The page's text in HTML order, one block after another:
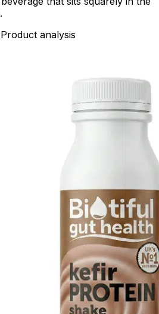
Product analysis